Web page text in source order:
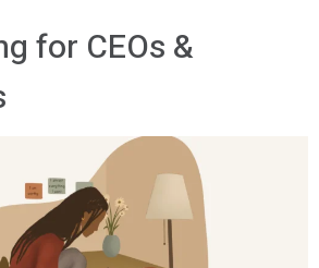
for CEOs &